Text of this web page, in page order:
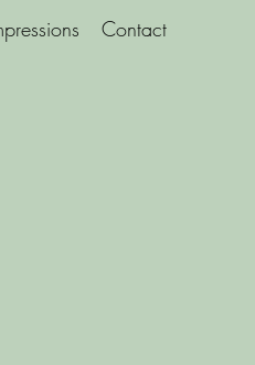
Contact